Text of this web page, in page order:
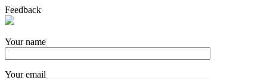
Feedback
Your name
Your email